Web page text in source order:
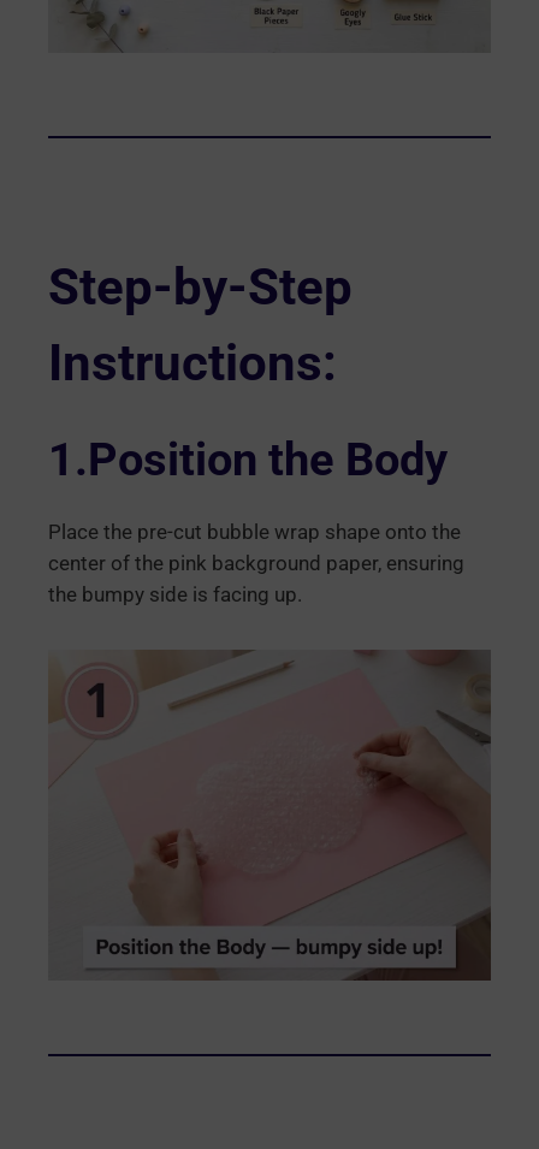
Step-by-Step
Instructions:
1.Position the Body
Place the pre-cut bubble wrap shape onto the
center of the pink background paper, ensuring
the bumpy side is facing up.